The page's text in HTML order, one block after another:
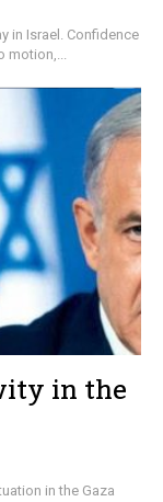
in Israel. Confidence
in the
in the Gaza